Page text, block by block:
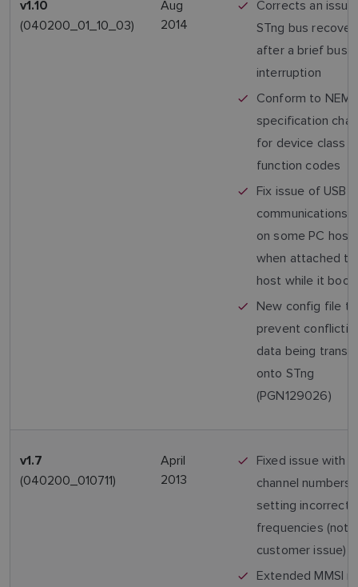
v1.10
(040200_01_10_03)
Aug
2014
Corrects an
STng bus
after a brief bus
interruption
Conform to
specification
for device class
function codes
Fix issue of USB
communications
on some PC
when attached
host while it
New config file to
prevent
data being
onto STng
(PGN129026)
v1.7
(040200_010711)
April
2013
Fixed issue with
channel numbers
setting incorrect
frequencies (not a
customer issue)
Extended MMSI